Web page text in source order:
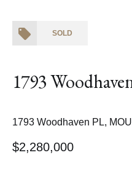
SOLD
1793
1793 Woodhaven PL,
$2,280,000